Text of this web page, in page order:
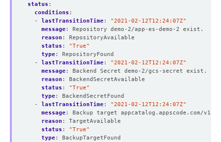
status :
conditions :
- lastTransitionTime:
"2021-02-12T12:24:07Z"
message:
Repository demo-2/app-es-demo-2 exist.
reason :
RepositoryAvailable
status :
"True"
type:
RepositoryFound
- lastTransitionTime:
"2021-02-12T12:24:07Z"
message:
Backend Secret demo-2/gcs-secret exist.
reason :
BackendSecretAvailable
status :
"True"
type:
BackendSecretFound
- lastTransitionTime:
"2021-02-12T12:24:07Z"
message:
Backup target appcatalog.appscode.com/
reason :
TargetAvailable
status :
"True"
type:
BackupTargetFound